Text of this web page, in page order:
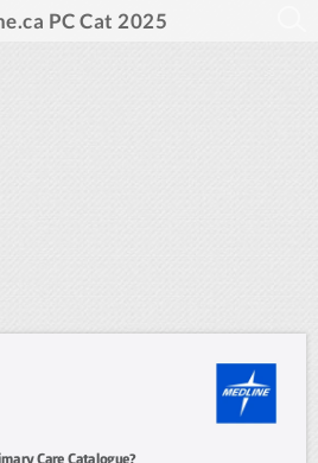
PC Cat 2025